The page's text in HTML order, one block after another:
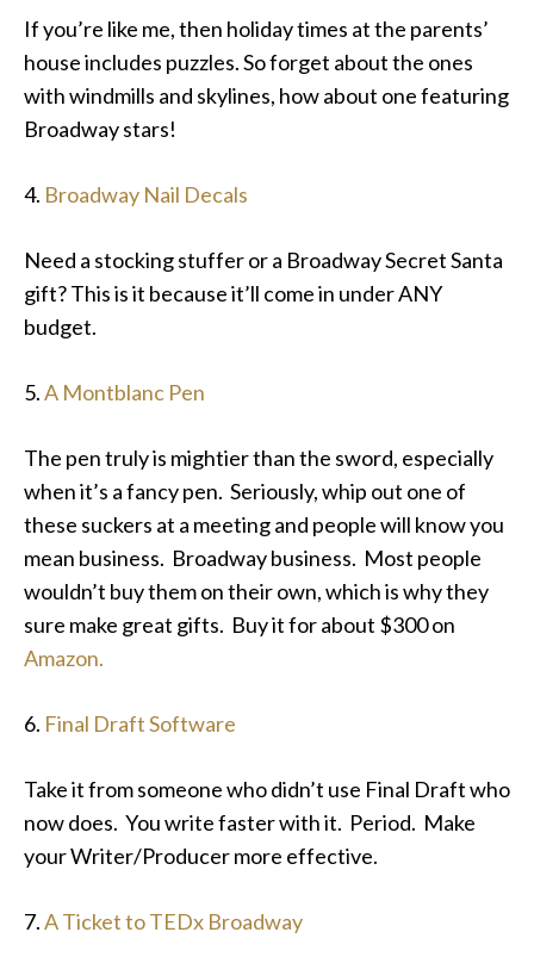
If you’re like me, then holiday times at the parents’
house includes puzzles. So forget about the ones
with windmills and skylines, how about one featuring
Broadway stars!
4. Broadway Nail Decals
Need a stocking stuffer or a Broadway Secret Santa
gift? This is it because it’ll come in under ANY
budget.
5.A Montblanc Pen
The pen truly is mightier than the sword, especially
when it’s a fancy pen. Seriously, whip out one of
these suckers at a meeting and people will know you
mean business. Broadway business. Most people
wouldn’t buy them on their own, which is why they
sure make great gifts. Buy it for about $300 on
Amazon.
6. Final Draft Software
Take it from someone who didn’t use Final Draft who
now does. You write faster with it. Period. Make
your Writer/Producer more effective.
7.A Ticket to TEDx Broadway